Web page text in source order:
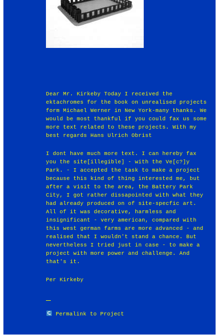
Dear Mr. Kirkeby Today I received the
ektachromes for the book on unrealised projects
form Michael Werner in New York-many thanks. We
would be most thankful if you could fax us some
more text related to these projects. With my
best regards Hans Ulrich Obrist
I dont have much more text. I can hereby fax
you the site[illegible] - with the Ve[c?]y
Park. - I accepted the task to make a project
because this kind of thing interested me, but
after a visit to the area, the Battery Park
City, I got rather dissapointed with what they
had already produced on of site-specfic art.
All of it was decorative, harmless and
insignificant - very american, compared with
this west german farms are more advanced - and
realised that I wouldn't stand a chance. But
nevertheless I tried just in case - to make a
project with more power and challenge. And
that's it.
Per Kirkeby
Permalink to Project